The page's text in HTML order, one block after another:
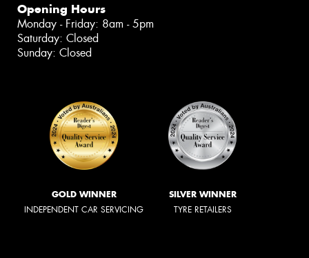
Opening Hours
Monday - Friday: 8am - 5pm
Saturday: Closed
Sunday: Closed
GOLD WINNER
INDEPENDENT CAR SERVICING
SILVER WINNER
TYRE RETAILERS